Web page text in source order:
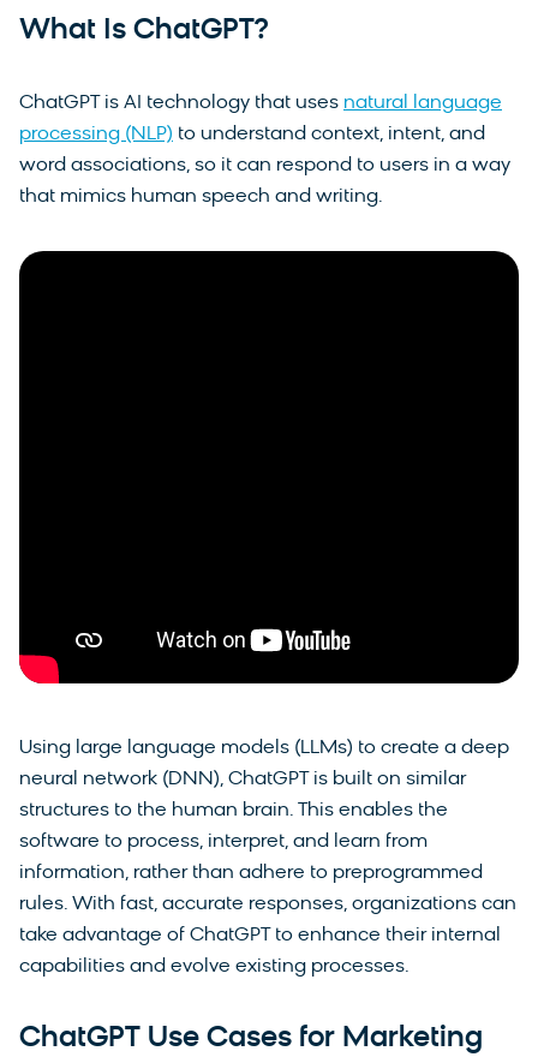
What Is ChatGPT?
ChatGPT is AI technology that uses natural language
processing (NLP) to understand context, intent, and
word associations, so it can respond to users in a way
that mimics human speech and writing.
Using large language models (LLMs) to create a deep
neural network (DNN), ChatGPT is built on similar
structures to the human brain. This enables the
software to process, interpret, and learn from
information, rather than adhere to preprogrammed
rules. With fast, accurate responses, organizations can
take advantage of ChatGPT to enhance their internal
capabilities and evolve existing processes.
ChatGPT Use Cases for Marketing